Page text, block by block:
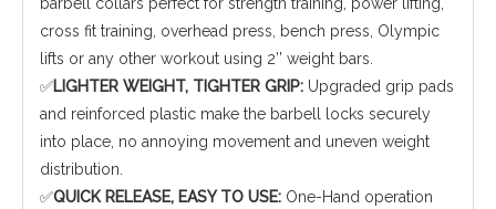
cross fit training, overhead press, bench press, Olympic
lifts or any other workout using 2’’ weight bars.
✅LIGHTER WEIGHT, TIGHTER GRIP: Upgraded grip pads
and reinforced plastic make the barbell locks securely
into place, no annoying movement and uneven weight
distribution.
✅QUICK RELEASE, EASY TO USE: One-Hand operation